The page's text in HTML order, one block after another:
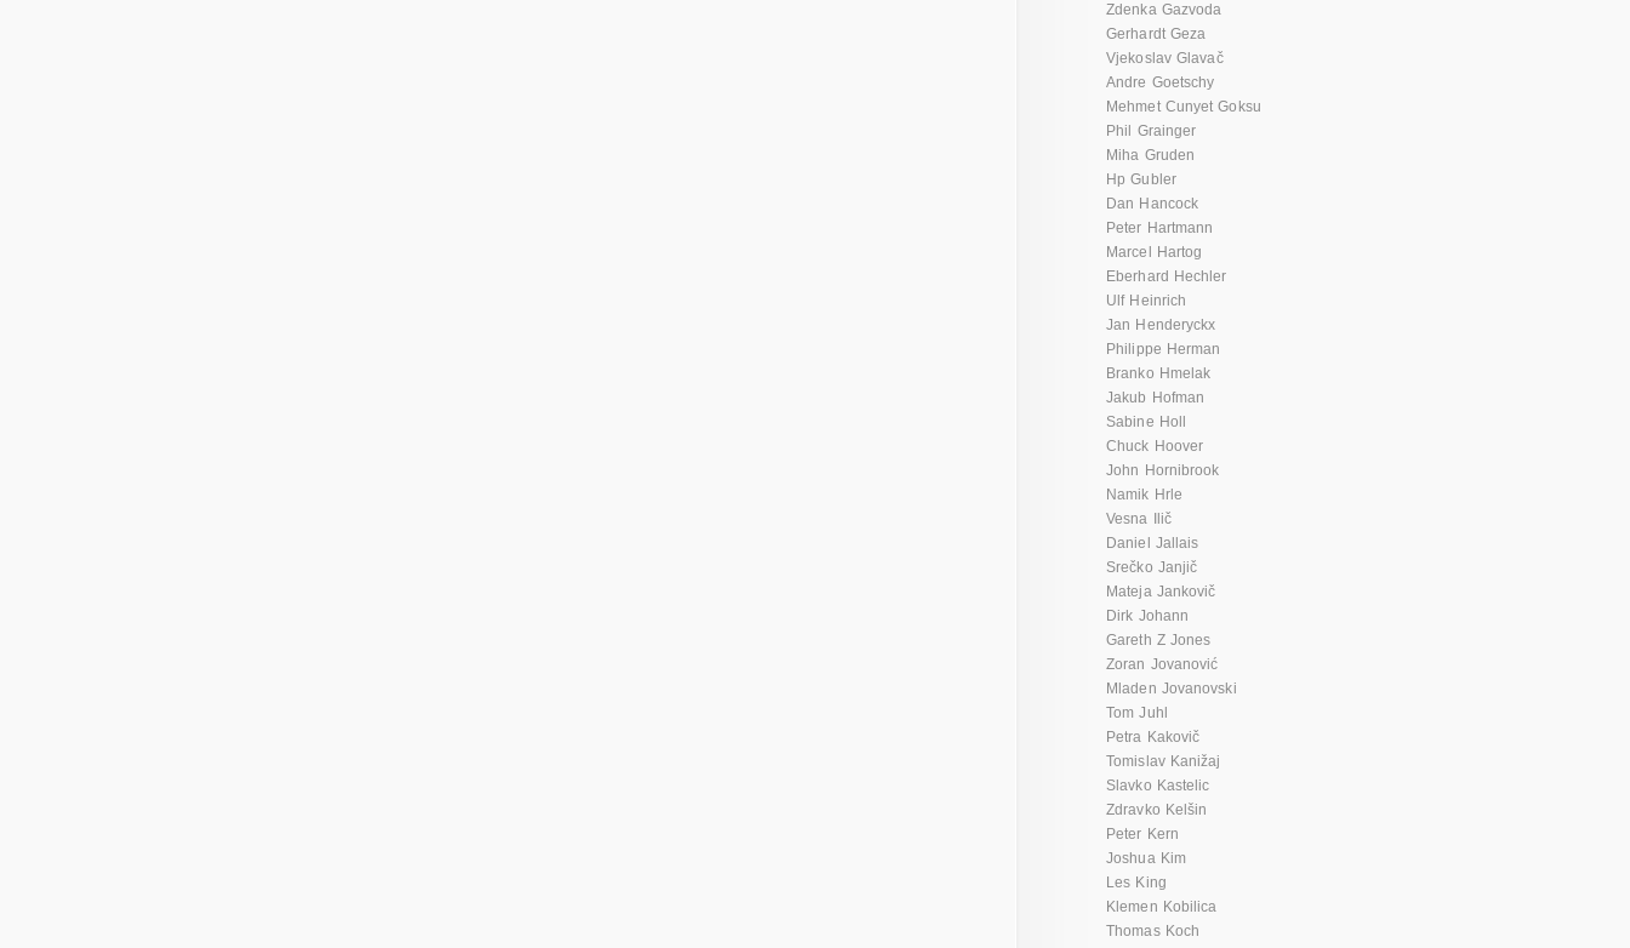
Zdenka Gazvoda
Gerhardt Geza
Vjekoslav Glavač
Andre Goetschy
Mehmet Cunyet Goksu
Phil Grainger
Miha Gruden
Hp Gubler
Dan Hancock
Peter Hartmann
Marcel Hartog
Eberhard Hechler
Ulf Heinrich
Jan Henderyckx
Philippe Herman
Branko Hmelak
Jakub Hofman
Sabine Holl
Chuck Hoover
John Hornibrook
Namik Hrle
Vesna Ilič
Daniel Jallais
Srečko Janjič
Mateja Jankovič
Dirk Johann
Gareth Z Jones
Zoran Jovanović
Mladen Jovanovski
Tom Juhl
Petra Kakovič
Tomislav Kanižaj
Slavko Kastelic
Zdravko Kelšin
Peter Kern
Joshua Kim
Les King
Klemen Kobilica
Thomas Koch